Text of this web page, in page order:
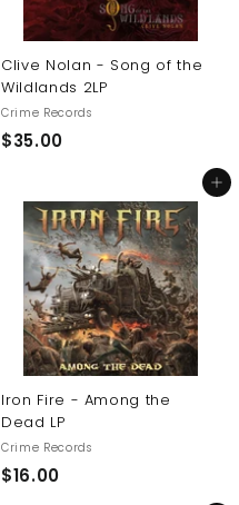
Clive Nolan - Song of the
Wildlands 2LP
Crime Records
$35.00$
.
0
0
Add to cart
Iron Fire - Among the
Dead LP
Crime Records
$16.00$